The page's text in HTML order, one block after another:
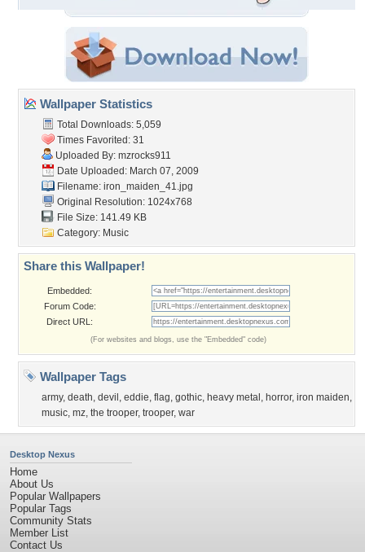
Wallpaper Statistics
Total Downloads: 5,059
Times Favorited: 31
Uploaded By: mzrocks911
Date Uploaded: March 07, 2009
Filename: iron_maiden_41.jpg
Original Resolution: 1024x768
File Size: 141.49 KB
Category: Music
Share this Wallpaper!
Embedded:
Forum Code:
Direct URL:
(For websites and blogs, use the "Embedded" code)
Wallpaper Tags
army, death, devil , eddie, flag, gothic, heavy metal , horror, iron maiden,
music, mz, the trooper, trooper, war
Desktop Nexus
Home
About Us
Popular Wallpapers
Popular Tags
Community Stats
Member List
Contact Us